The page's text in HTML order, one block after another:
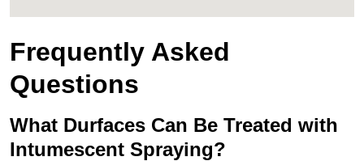
Frequently Asked
Questions
What Durfaces Can Be Treated with
Intumescent Spraying?